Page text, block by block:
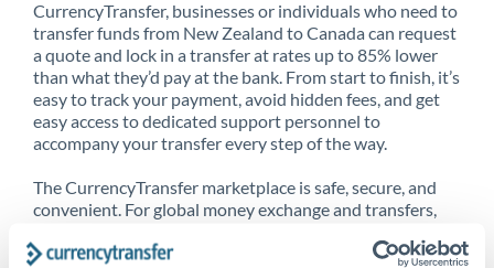
CurrencyTransfer, businesses or individuals who need to
transfer funds from New Zealand to Canada can request
a quote and lock in a transfer at rates up to 85% lower
than what they’d pay at the bank. From start to finish, it’s
easy to track your payment, avoid hidden fees, and get
easy access to dedicated support personnel to
accompany your transfer every step of the way.
The CurrencyTransfer marketplace is safe, secure, and
convenient. For global money exchange and transfers,
CurrencyTransfer customer means better service at a